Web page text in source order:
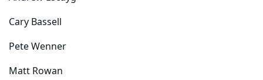
Cary Bassell
Pete Wenner
Matt Rowan